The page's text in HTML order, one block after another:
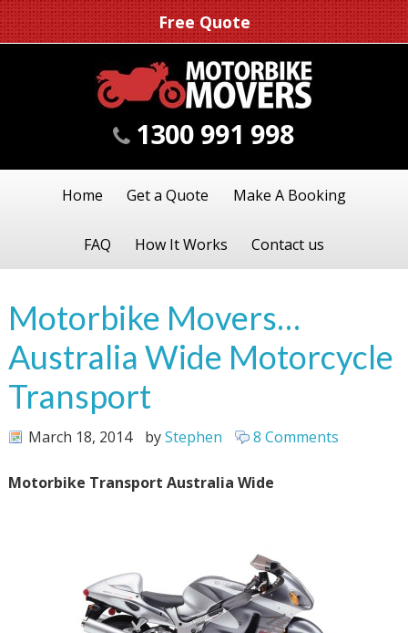
Free Quote
1300 991 998
Home Get a Quote Make A Booking
FAQ How It Works Contact us
Motorbike Movers…
Australia Wide Motorcycle
Transport
March 18, 2014 byStephen 8 Comments
Motorbike Transport Australia Wide